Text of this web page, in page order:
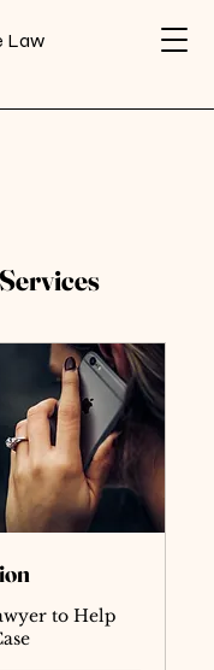
Law
to Help